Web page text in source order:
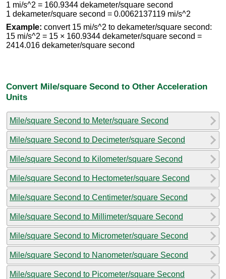
1 mi/s^2 = 160.9344 dekameter/square second
1 dekameter/square second = 0.0062137119 mi/s^2
Example: convert 15 mi/s^2 to dekameter/square second:
15 mi/s^2 = 15 × 160.9344 dekameter/square second =
2414.016 dekameter/square second
Convert Mile/square Second to Other Acceleration
Units
Mile/square Second to Meter/square Second
Mile/square Second to Decimeter/square Second
Mile/square Second to Kilometer/square Second
Mile/square Second to Hectometer/square Second
Mile/square Second to Centimeter/square Second
Mile/square Second to Millimeter/square Second
Mile/square Second to Micrometer/square Second
Mile/square Second to Nanometer/square Second
Mile/square Second to Picometer/square Second